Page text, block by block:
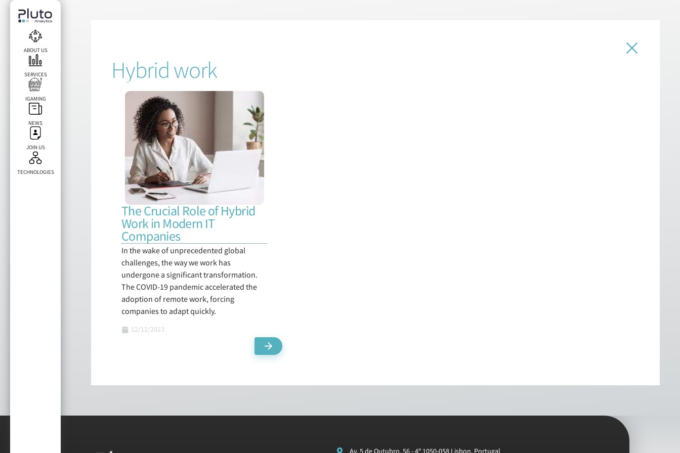
ABOUT US
SERVICES
IGAMING
NEWS
JOIN US
TECHNOLOGIES​
Hybrid work
The Crucial Role of Hybrid
Work in Modern IT
Companies
In the wake of unprecedented global
challenges, the way we work has
undergone a significant transformation.
The COVID-19 pandemic accelerated the
adoption of remote work, forcing
companies to adapt quickly.
12/12/2023
Av. 5 de Outubro, 56 - 4º 1050-058 Lisbon, Portugal